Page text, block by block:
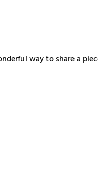
way to share a